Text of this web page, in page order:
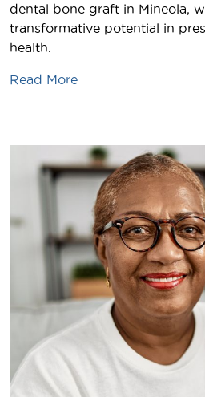
dental bone graft in Mineola,
transformative potential in
health.
Read More